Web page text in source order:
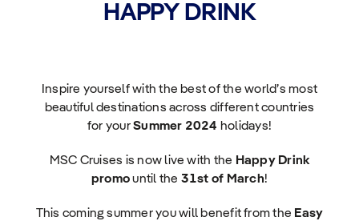
Manage Booking
HAPPY DRINK
Inspire yourself with the best of the world’s most
beautiful destinations across different countries
for yourSummer 2024 holidays!
MSC Cruises is now live with the Happy Drink
promountil the 31st of March!
This coming summer you will benefit from the Easy